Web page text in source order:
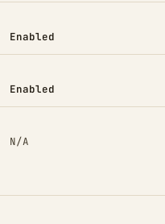
TO
Enabled
Enabled
N/A